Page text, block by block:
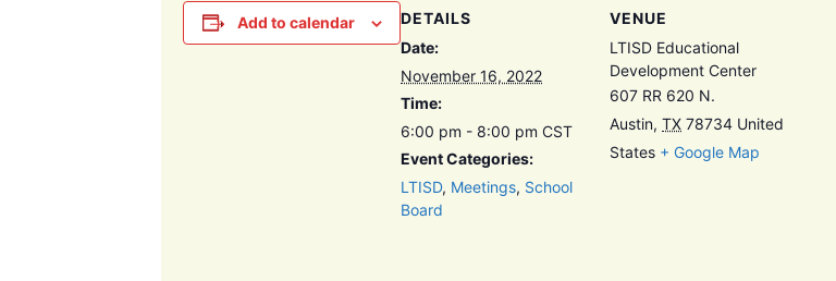
Add to calendar
DETAILS
Date:
November 16, 2022
Time:
6:00 pm - 8:00 pm CST
Event Categories:
LTISD, Meetings, School
Board
VENUE
LTISD Educational
Development Center
607 RR 620 N.
Austin, TX 78734 United
States + Google Map